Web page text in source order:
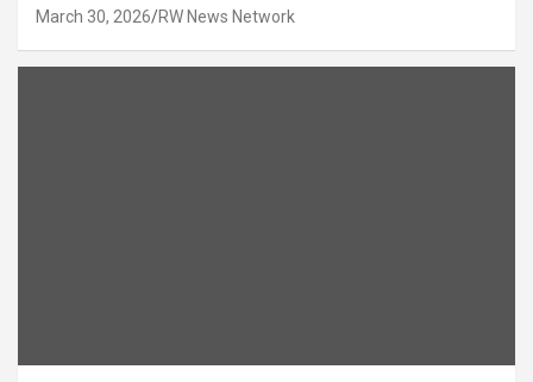
March 30, 2026 RW News Network